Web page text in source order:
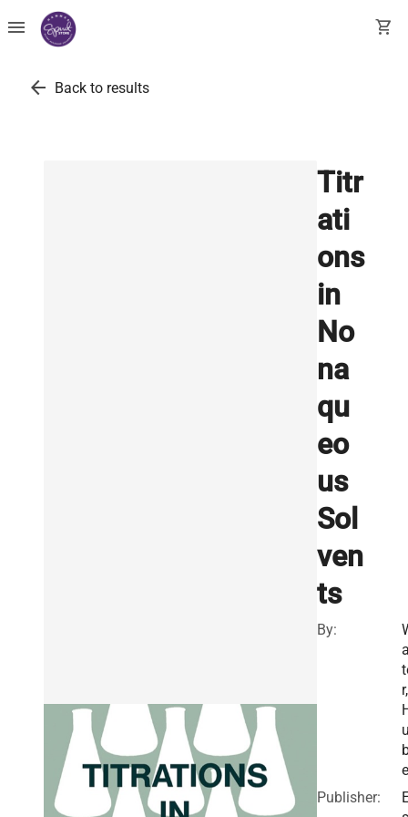
menu shopping_cart
arrow_back Back to results
Titr
ati
ons
in
No
na
qu
eo
us
Sol
ven
ts
By:
r,
Publisher: